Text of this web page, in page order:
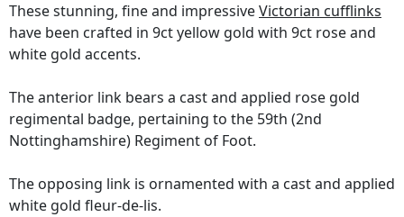
These stunning, fine and impressiveVictorian cufflinks
have been crafted in 9ct yellow gold with 9ct rose and
white gold accents.
The anterior link bears a cast and applied rose gold
regimental badge, pertaining to the 59th (2nd
Nottinghamshire) Regiment of Foot.
The opposing link is ornamented with a cast and applied
white gold fleur-de-lis.